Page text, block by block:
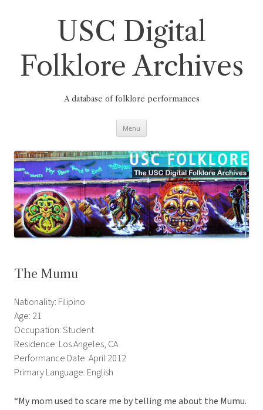
USC Digital
Folklore Archives
A database of folklore performances
Menu
The Mumu
Nationality: Filipino
Age: 21
Occupation: Student
Residence: Los Angeles, CA
Performance Date: April 2012
Primary Language: English
“My mom used to scare me by telling me about the Mumu.